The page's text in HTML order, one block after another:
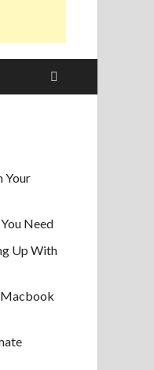
Your
Need
Up With
Macbook